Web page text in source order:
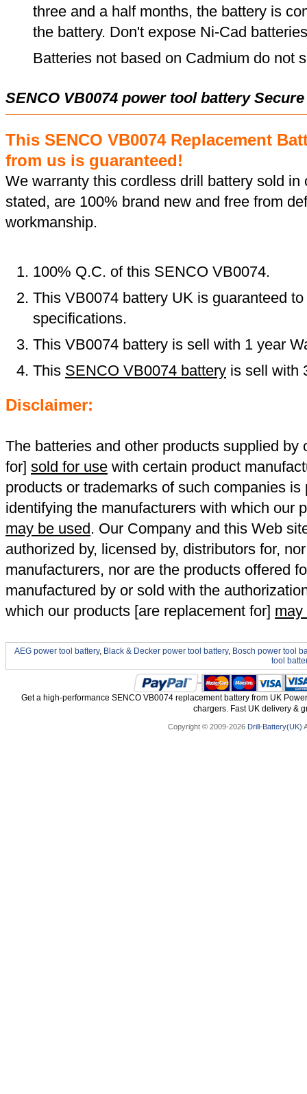
three and a half months, the battery is
the battery. Don't expose Ni-Cad
Batteries not based on Cadmium do not
SENCO VB0074 power tool battery
This SENCO VB0074 Replacement
from us is guaranteed!
We warranty this cordless drill battery sold
stated, are 100% brand new and free from
workmanship.
100% Q.C. of this SENCO VB0074.
This VB0074 battery UK is guaranteed
specifications.
This VB0074 battery is sell with 1 year
This SENCO VB0074 battery is sell with
Disclaimer:
The batteries and other products supplied by
for] sold for use with certain product
products or trademarks of such companies
identifying the manufacturers with which our
may be used. Our Company and this Web
authorized by, licensed by, distributors for,
manufacturers, nor are the products offered
manufactured by or sold with the
which our products [are replacement for] may
AEG power tool battery, Black & Decker power tool battery, Bosch power tool
tool
Get a high-performance SENCO VB0074 replacement battery from UK
chargers. Fast UK delivery &
Copyright © 2009-2026 Drill-Battery(UK)